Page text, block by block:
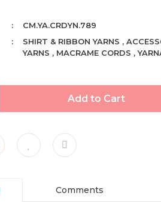
CM.YA.CRDYN.789
SHIRT & RIBBON YARNS ,
YARNS , MACRAME CORDS ,
Add to Cart
Comments